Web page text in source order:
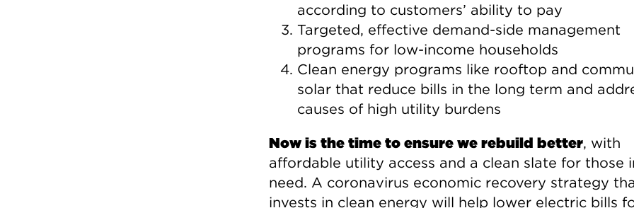
according to customers’ ability to pay
Targeted, effective demand-side management
programs for low-income households
Clean energy programs like rooftop and
solar that reduce bills in the long term and
causes of high utility burdens
Now is the time to ensure we rebuild better, with
affordable utility access and a clean slate for those
need. A coronavirus economic recovery strategy
invests in clean energy will help lower electric bills